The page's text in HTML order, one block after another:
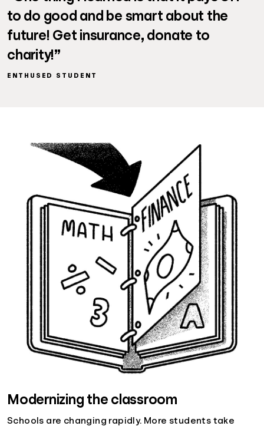
to do good and be smart about the
future! Get insurance, donate to
charity!”
ENTHUSED STUDENT
Modernizing the classroom
Schools are changing rapidly. More students take